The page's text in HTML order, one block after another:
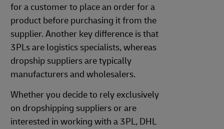
for a customer to place an order for a
product before purchasing it from the
supplier. Another key difference is that
3PLs are logistics specialists, whereas
dropship suppliers are typically
manufacturers and wholesalers.
Whether you decide to rely exclusively
on dropshipping suppliers or are
interested in working with a 3PL, DHL